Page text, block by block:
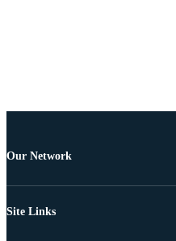
Our Network
Site Links